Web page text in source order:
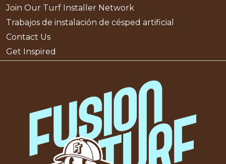
Join Our Turf Installer Network
Trabajos de instalación de césped artificial
Contact Us
Get Inspired